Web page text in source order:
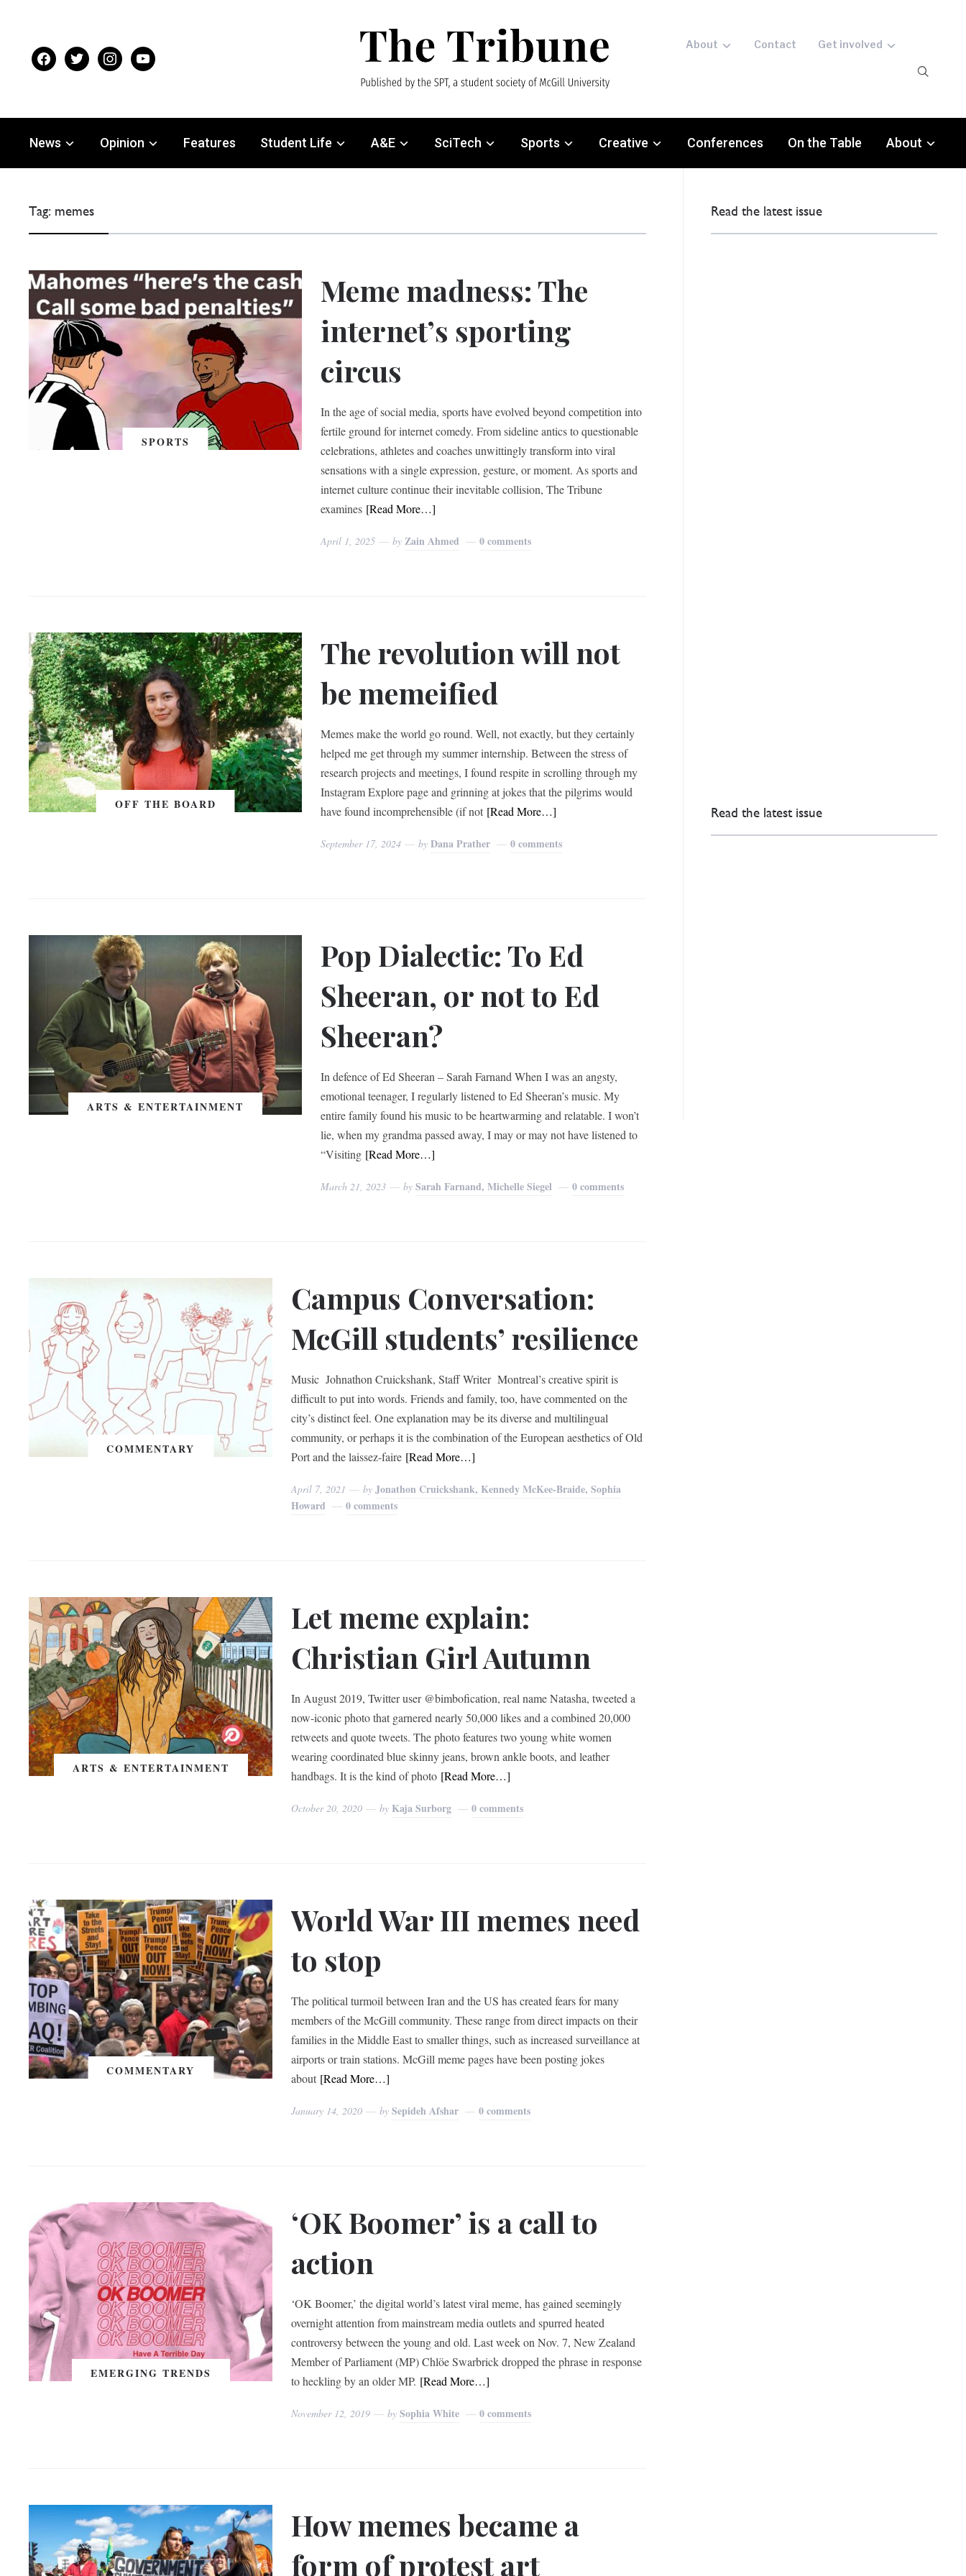
facebooktwitter instagramyoutube
About Contact Get involved
News Opinion Features Student Life A&E SciTech Sports Creative Conferences On the Table About
Tag: memes
SPORTS
Meme madness: The
internet’s sporting
circus
In the age of social media, sports have evolved beyond competition into
fertile ground for internet comedy. From sideline antics to questionable
celebrations, athletes and coaches unwittingly transform into viral
sensations with a single expression, gesture, or moment. As sports and
internet culture continue their inevitable collision, The Tribune
examines [Read More…]
April 1, 2025 by Zain Ahmed 0 comments
OFF THE BOARD
The revolution will not
be memeified
Memes make the world go round. Well, not exactly, but they certainly
helped me get through my summer internship. Between the stress of
research projects and meetings, I found respite in scrolling through my
Instagram Explore page and grinning at jokes that the pilgrims would
have found incomprehensible (if not [Read More…]
September 17, 2024 byDana Prather 0 comments
ARTS & ENTERTAINMENT
Pop Dialectic: To Ed
Sheeran, or not to Ed
Sheeran?
In defence of Ed Sheeran – Sarah Farnand When I was an angsty,
emotional teenager, I regularly listened to Ed Sheeran’s music. My
entire family found his music to be heartwarming and relatable. I won’t
lie, when my grandma passed away, I may or may not have listened to
“Visiting [Read More…]
March 21, 2023 bySarah Farnand, Michelle Siegel 0 comments
COMMENTARY
Campus Conversation:
McGill students’ resilience
Music Johnathon Cruickshank, Staff Writer Montreal’s creative spirit is
difficult to put into words. Friends and family, too, have commented on the
city’s distinct feel. One explanation may be its diverse and multilingual
community, or perhaps it is the combination of the European aesthetics of Old
Port and the laissez-faire [Read More…]
April 7, 2021 by Jonathon Cruickshank, Kennedy McKee-Braide, Sophia
Howard
0 comments
ARTS & ENTERTAINMENT
Let meme explain:
Christian Girl Autumn
In August 2019, Twitter user @bimbofication, real name Natasha, tweeted a
now-iconic photo that garnered nearly 50,000 likes and a combined 20,000
retweets and quote tweets. The photo features two young white women
wearing coordinated blue skinny jeans, brown ankle boots, and leather
handbags. It is the kind of photo [Read More…]
October 20, 2020 by Kaja Surborg 0 comments
COMMENTARY
World War III memes need
to stop
The political turmoil between Iran and the US has created fears for many
members of the McGill community. These range from direct impacts on their
families in the Middle East to smaller things, such as increased surveillance at
airports or train stations. McGill meme pages have been posting jokes
about [Read More…]
January 14, 2020 bySepideh Afshar 0 comments
EMERGING TRENDS
‘OK Boomer’ is a call to
action
‘OK Boomer,’ the digital world’s latest viral meme, has gained seemingly
overnight attention from mainstream media outlets and spurred heated
controversy between the young and old. Last week on Nov. 7, New Zealand
Member of Parliament (MP) Chlöe Swarbrick dropped the phrase in response
to heckling by an older MP. [Read More…]
November 12, 2019 bySophia White 0 comments
How memes became a
form of protest art
Read the latest issue
Read the latest issue